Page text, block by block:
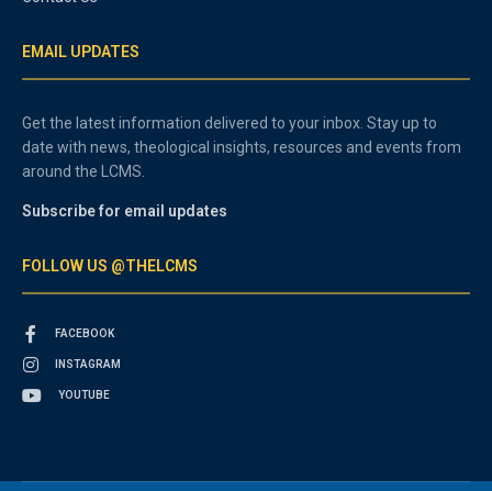
EMAIL UPDATES
Get the latest information delivered to your inbox. Stay up to
date with news, theological insights, resources and events from
around the LCMS.
Subscribe for email updates
FOLLOW US @THELCMS
FACEBOOK
INSTAGRAM
YOUTUBE